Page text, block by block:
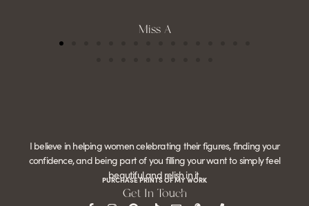
Miss A
I believe in helping women celebrating their figures, finding your
confidence, and being part of you filling your want to simply feel
beautiful and relish in it.
PURCHASE PRINTS OF MY WORK
Get In Touch